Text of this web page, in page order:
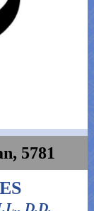
5781
D.D.